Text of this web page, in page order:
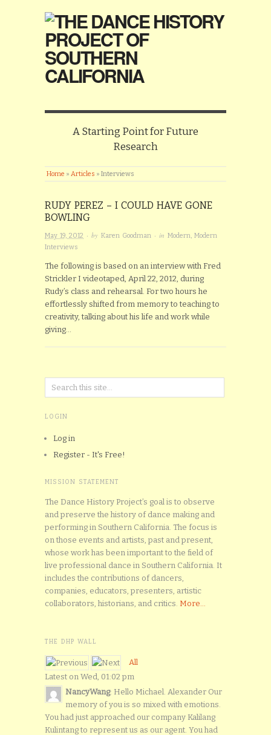
A Starting Point for Future
Research
Home » Articles » Interviews
RUDY PEREZ – I COULD HAVE GONE
BOWLING
May 19, 2012 · by Karen Goodman · in Modern Modern
Interviews
The following is based on an interview with Fred
Strickler I videotaped, April 22, 2012, during
Rudy’s class and rehearsal. For two hours he
effortlessly shifted from memory to teaching to
creativity, talking about his life and work while
giving…
LOGIN
Log in
Register - It's Free!
MISSION STATEMENT
The Dance History Project’s goal is to observe
and preserve the history of dance making and
performing in Southern California. The focus is
on those events and artists, past and present,
whose work has been important to the field of
live professional dance in Southern California. It
includes the contributions of dancers,
companies, educators, presenters, artistic
collaborators, historians, and critics. More...
THE DHP WALL
All
Latest on Wed, 01:02 pm
NancyWang: Hello Michael. Alexander Our
memory of you is so mixed with emotions.
You had just approached our company Kalilang
Kulintang to represent us as our agent. You had